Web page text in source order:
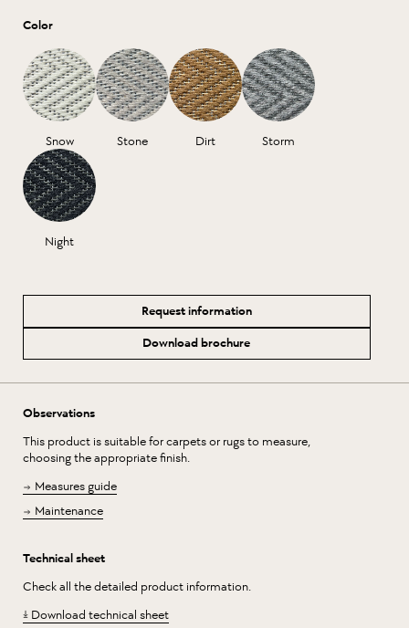
Color
Snow Stone Dirt Storm
Night
Request information
Download brochure
Observations
This product is suitable for carpets or rugs to measure,
choosing the appropriate finish.
Measures guide
Maintenance
Technical sheet
Check all the detailed product information.
Download technical sheet